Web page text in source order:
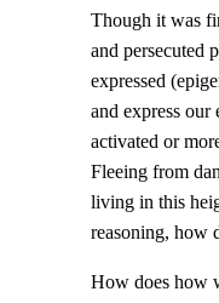
Though it was
and persecuted
expressed
and express our
activated or
Fleeing from
living in this
reasoning, how
How does how